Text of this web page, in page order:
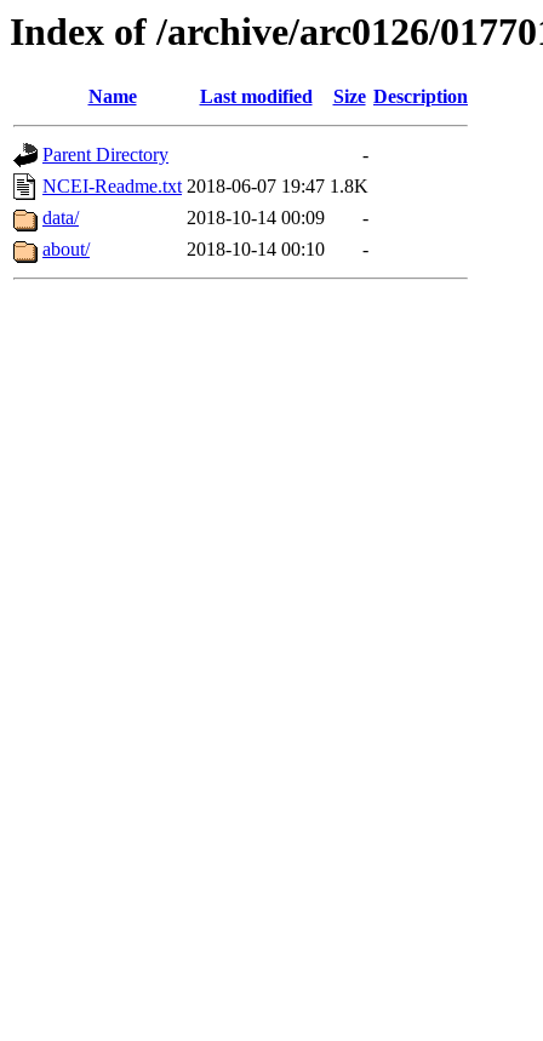
Index of /archive/arc0126/
Name Last modified Size Description
Parent Directory
-
NCEI-Readme.txt 2018-06-07 19:47 1.8K
data/
2018-10-14 00:09
-
about/
2018-10-14 00:10 -